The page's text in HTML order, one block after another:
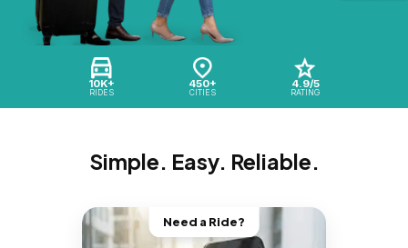
10K+
RIDES
450+
CITIES
4.9/5
RATING
Simple. Easy. Reliable.
Need a Ride?